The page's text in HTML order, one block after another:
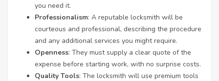
you need it.
Professionalism: A reputable locksmith will be
courteous and professional, describing the procedure
and any additional services you might require.
Openness: They must supply a clear quote of the
expense before starting work, with no surprise costs.
Quality Tools: The locksmith will use premium tools